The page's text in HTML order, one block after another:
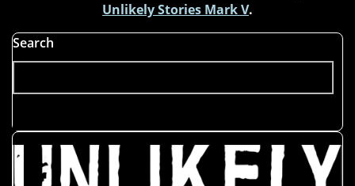
Unlikely Stories Mark V.
Search